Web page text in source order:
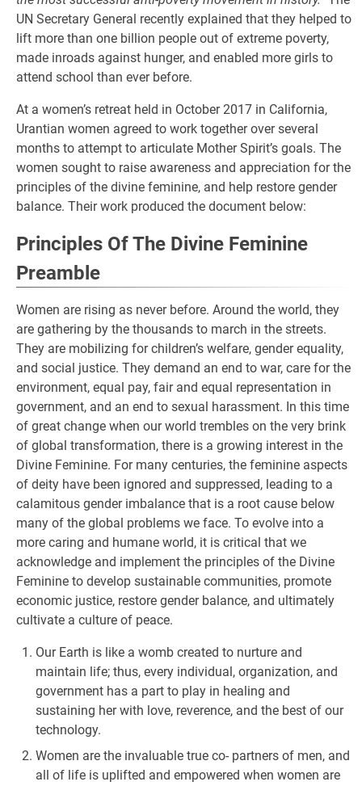
UN Secretary General recently explained that they helped to
lift more than one billion people out of extreme poverty,
made inroads against hunger, and enabled more girls to
attend school than ever before.
At a women’s retreat held in October 2017 in California,
Urantian women agreed to work together over several
months to attempt to articulate Mother Spirit’s goals. The
women sought to raise awareness and appreciation for the
principles of the divine feminine, and help restore gender
balance. Their work produced the document below:
Principles Of The Divine Feminine
Preamble
Women are rising as never before. Around the world, they
are gathering by the thousands to march in the streets.
They are mobilizing for children’s welfare, gender equality,
and social justice. They demand an end to war, care for the
environment, equal pay, fair and equal representation in
government, and an end to sexual harassment. In this time
of great change when our world trembles on the very brink
of global transformation, there is a growing interest in the
Divine Feminine. For many centuries, the feminine aspects
of deity have been ignored and suppressed, leading to a
calamitous gender imbalance that is a root cause below
many of the global problems we face. To evolve into a
more caring and humane world, it is critical that we
acknowledge and implement the principles of the Divine
Feminine to develop sustainable communities, promote
economic justice, restore gender balance, and ultimately
cultivate a culture of peace.
Our Earth is like a womb created to nurture and
maintain life; thus, every individual, organization, and
government has a part to play in healing and
sustaining her with love, reverence, and the best of our
technology.
Women are the invaluable true co- partners of men, and
all of life is uplifted and empowered when women are